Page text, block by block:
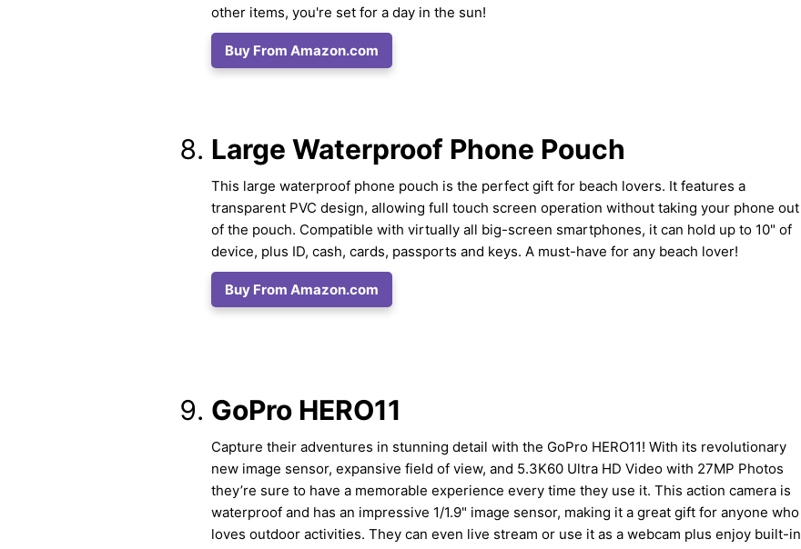
other items, you're set for a day in the sun!
Buy From Amazon.com
Large Waterproof Phone Pouch
This large waterproof phone pouch is the perfect gift for beach lovers. It features a
transparent PVC design, allowing full touch screen operation without taking your phone out
of the pouch. Compatible with virtually all big-screen smartphones, it can hold up to 10" of
device, plus ID, cash, cards, passports and keys. A must-have for any beach lover!
Buy From Amazon.com
GoPro HERO11
Capture their adventures in stunning detail with the GoPro HERO11! With its revolutionary
new image sensor, expansive field of view, and 5.3K60 Ultra HD Video with 27MP Photos
they’re sure to have a memorable experience every time they use it. This action camera is
waterproof and has an impressive 1/1.9" image sensor, making it a great gift for anyone who
loves outdoor activities. They can even live stream or use it as a webcam plus enjoy built-in